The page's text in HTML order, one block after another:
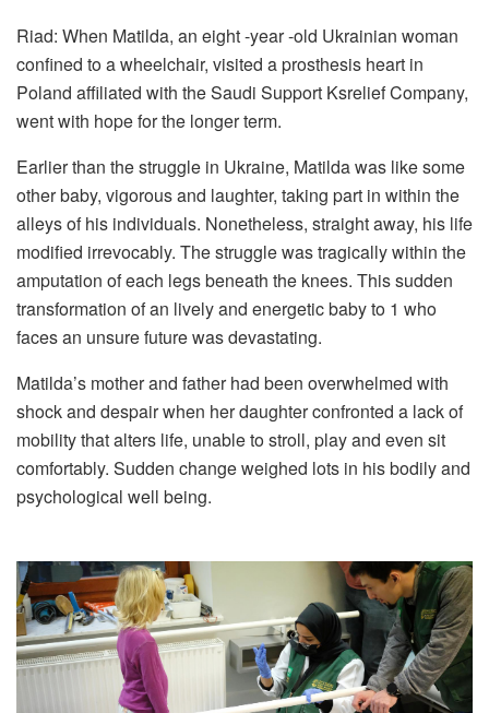
Riad: When Matilda, an eight -year -old Ukrainian woman
confined to a wheelchair, visited a prosthesis heart in
Poland affiliated with the Saudi Support Ksrelief Company,
went with hope for the longer term.
Earlier than the struggle in Ukraine, Matilda was like some
other baby, vigorous and laughter, taking part in within the
alleys of his individuals. Nonetheless, straight away, his life
modified irrevocably. The struggle was tragically within the
amputation of each legs beneath the knees. This sudden
transformation of an lively and energetic baby to 1 who
faces an unsure future was devastating.
Matilda’s mother and father had been overwhelmed with
shock and despair when her daughter confronted a lack of
mobility that alters life, unable to stroll, play and even sit
comfortably. Sudden change weighed lots in his bodily and
psychological well being.